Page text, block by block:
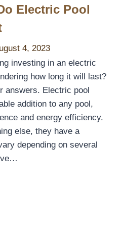
Electric Pool
4, 2023
investing in an electric
how long it will last?
answers. Electric pool
addition to any pool,
and energy efficiency.
else, they have a
depending on several